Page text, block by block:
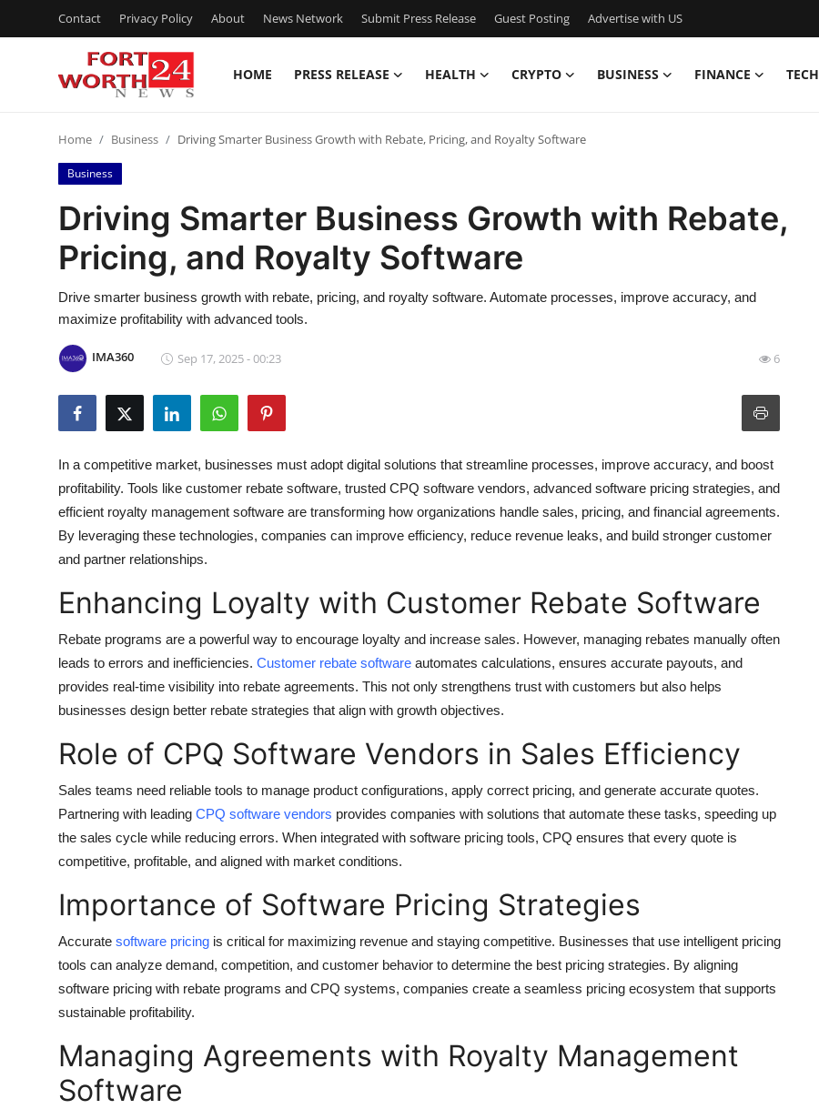
Contact Privacy Policy About News Network Submit Press Release Guest Posting Advertise with US
HOME PRESS RELEASE HEALTH CRYPTO BUSINESS FINANCE TECH
Contact
Press Release
Privacy Policy
News Network
Guest Posting
Advertise with US
Crypto
Business
Real Estate
General
Top 10
Support Number
Home Business Driving Smarter Business Growth with Rebate, Pricing, and Royalty Software
Business
Driving Smarter Business Growth with Rebate,
Pricing, and Royalty Software
Drive smarter business growth with rebate, pricing, and royalty software. Automate processes, improve accuracy, and
maximize profitability with advanced tools.
IMA360 Sep 17, 2025 - 00:23 6
In a competitive market, businesses must adopt digital solutions that streamline processes, improve accuracy, and boost
profitability. Tools like customer rebate software, trusted CPQ software vendors, advanced software pricing strategies, and
efficient royalty management software are transforming how organizations handle sales, pricing, and financial agreements.
By leveraging these technologies, companies can improve efficiency, reduce revenue leaks, and build stronger customer
and partner relationships.
Enhancing Loyalty with Customer Rebate Software
Rebate programs are a powerful way to encourage loyalty and increase sales. However, managing rebates manually often
leads to errors and inefficiencies. Customer rebate software automates calculations, ensures accurate payouts, and
provides real-time visibility into rebate agreements. This not only strengthens trust with customers but also helps
businesses design better rebate strategies that align with growth objectives.
Role of CPQ Software Vendors in Sales Efficiency
Sales teams need reliable tools to manage product configurations, apply correct pricing, and generate accurate quotes.
Partnering with leading CPQ software vendors provides companies with solutions that automate these tasks, speeding up
the sales cycle while reducing errors. When integrated with software pricing tools, CPQ ensures that every quote is
competitive, profitable, and aligned with market conditions.
Importance of Software Pricing Strategies
Accurate software pricing is critical for maximizing revenue and staying competitive. Businesses that use intelligent pricing
tools can analyze demand, competition, and customer behavior to determine the best pricing strategies. By aligning
software pricing with rebate programs and CPQ systems, companies create a seamless pricing ecosystem that supports
sustainable profitability.
Managing Agreements with Royalty Management
Software